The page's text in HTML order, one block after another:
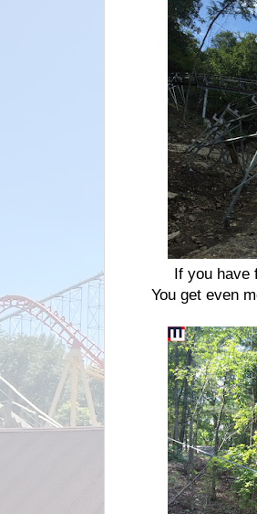
If you have
You get even